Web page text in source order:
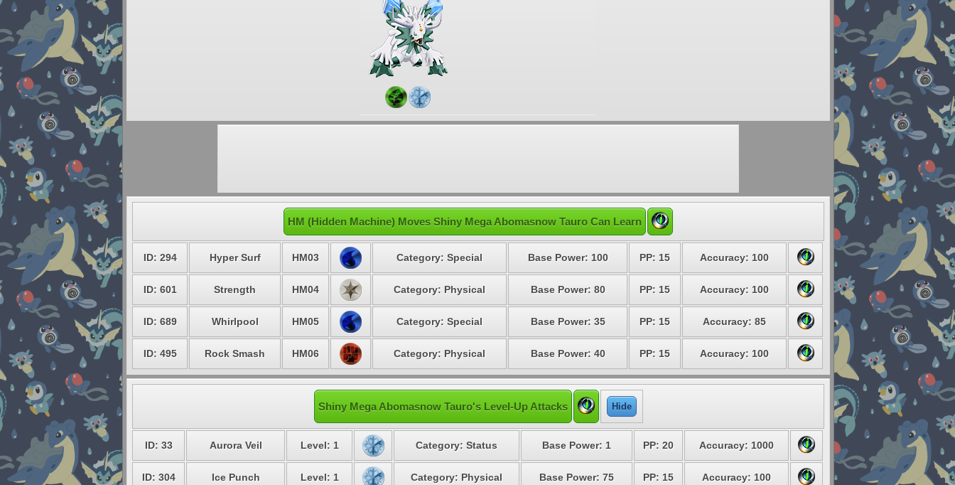
HM (Hidden Machine) Moves Shiny Mega Abomasnow Tauro Can Learn
ID: 294 Hyper Surf HM03 Category: Special Base Power: 100 PP: 15 Accuracy: 100
ID: 601 Strength HM04 Category: Physical Base Power: 80 PP: 15 Accuracy: 100
ID: 689 Whirlpool HM05 Category: Special Base Power: 35 PP: 15 Accuracy: 85
ID: 495 Rock Smash HM06 Category: Physical Base Power: 40 PP: 15 Accuracy: 100
Shiny Mega Abomasnow Tauro's Level-Up Attacks Hide
ID: 33 Aurora Veil Level: 1 Category: Status Base Power: 1 PP: 20 Accuracy: 1000
ID: 304 Ice Punch Level: 1 Category: Physical Base Power: 75 PP: 15 Accuracy: 100